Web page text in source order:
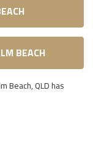
BEACH
Beach, QLD has